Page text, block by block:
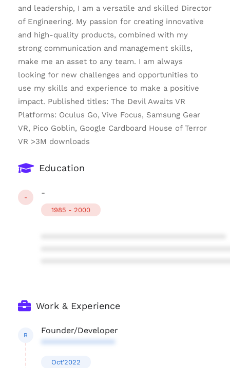
and leadership, I am a versatile and skilled Director
of Engineering. My passion for creating innovative
and high-quality products, combined with my
strong communication and management skills,
make me an asset to any team. I am always
looking for new challenges and opportunities to
use my skills and experience to make a positive
impact. Published titles: The Devil Awaits VR
Platforms: Oculus Go, Vive Focus, Samsung Gear
VR, Pico Goblin, Google Cardboard House of Terror
VR >3M downloads
Education
- -
1985 - 2000
Work & Experience
B
Founder/Developer
****************
Oct'2022